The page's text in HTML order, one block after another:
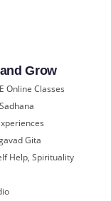
Grow
Online Classes
Gita
Help, Spirituality